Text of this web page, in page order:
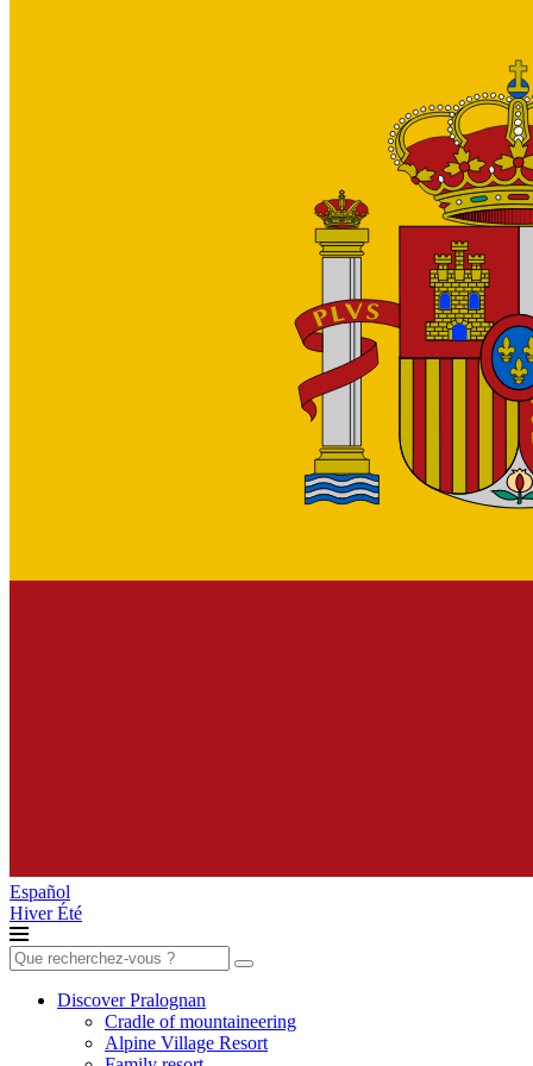
Español
HiverÉté
Search
for:
Discover Pralognan
Cradle of mountaineering
Alpine Village Resort